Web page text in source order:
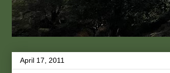
April 17, 2011